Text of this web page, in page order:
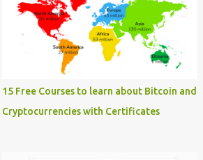
15 Free Courses to learn about Bitcoin and
Cryptocurrencies with Certificates